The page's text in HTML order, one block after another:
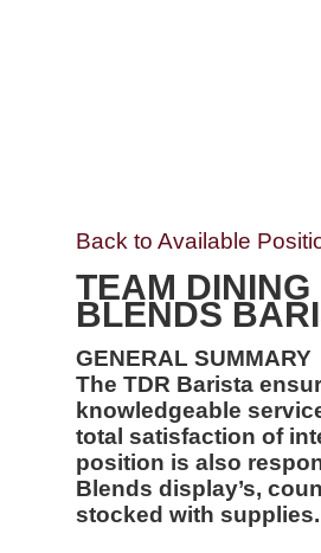
Back to Available
TEAM
BLENDS
GENERAL SUMMARY
The TDR Barista
knowledgeable
total satisfaction of
position is also
Blends display’s,
stocked with supplies.